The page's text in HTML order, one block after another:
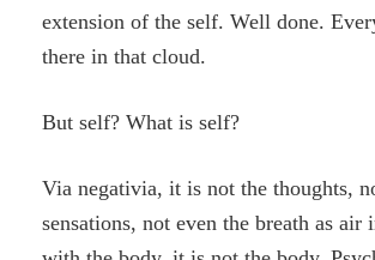
extension of the self. Well done.
there in that cloud.
But self? What is self?
Via negativia, it is not the thoughts,
sensations, not even the breath as air